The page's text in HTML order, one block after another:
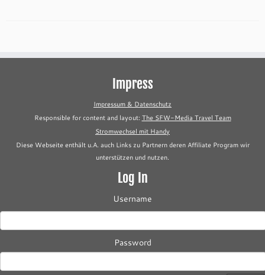
Impress
Impressum & Datenschutz
Responsible for content and layout: The SFW-Media Travel Team
Stromwechsel mit Handy
Diese Webseite enthält u.A. auch Links zu Partnern deren Affiliate Program wir
unterstützen und nutzen.
Log In
Username
Password